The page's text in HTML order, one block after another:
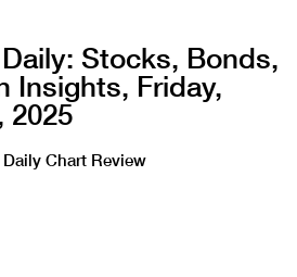
Stocks, Bonds,
Insights, Friday,
2025
Daily Chart Review